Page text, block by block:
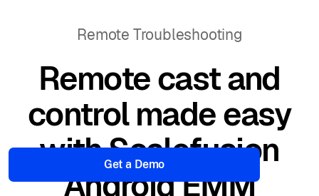
Remote Troubleshooting
Remote cast and
control made easy
with Scalefusion
Android EMM
Get a Demo